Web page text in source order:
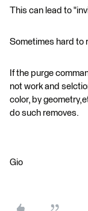
This can lead to
Sometimes hard to
If the purge
not work and
color, by
do such removes.
Gio